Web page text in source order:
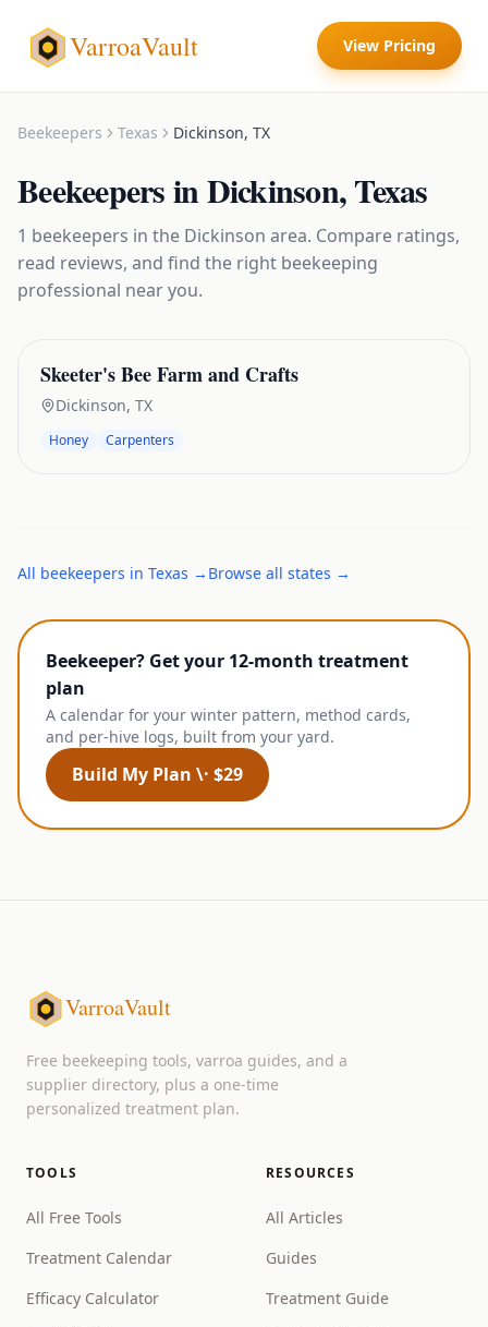
VarroaVault View Pricing
Beekeepers Texas Dickinson, TX
BeekeepersinDickinson,Texas
1 beekeepers in the Dickinson area. Compare ratings,
read reviews, and find the right beekeeping
professional near you.
Skeeter's Bee Farm and Crafts
Dickinson, TX
Honey Carpenters
All beekeepers in Texas → Browse all states →
Beekeeper? Get your 12-month treatment
plan
A calendar for your winter pattern, method cards,
and per-hive logs, built from your yard.
Build My Plan \· $29
VarroaVault
Free beekeeping tools, varroa guides, and a
supplier directory, plus a one-time
personalized treatment plan.
TOOLS
All Free Tools
Treatment Calendar
Efficacy Calculator
RESOURCES
All Articles
Guides
Treatment Guide